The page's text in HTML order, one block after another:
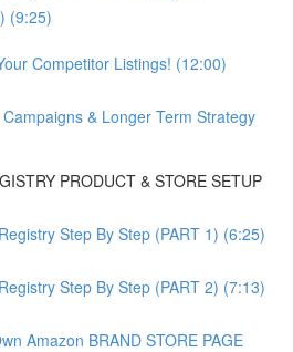
(9:25)
Competitor Listings! (12:00)
& Longer Term Strategy
PRODUCT & STORE SETUP
Step By Step (PART 1) (6:25)
Step By Step (PART 2) (7:13)
Amazon BRAND STORE PAGE